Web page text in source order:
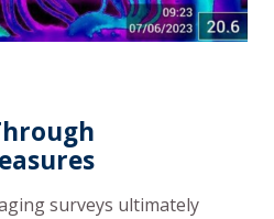
surveys ultimately